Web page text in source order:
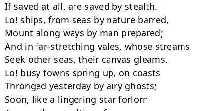
If saved at all, are saved by stealth.
Lo! ships, from seas by nature barred,
Mount along ways by man prepared;
And in far-stretching vales, whose streams
Seek other seas, their canvas gleams.
Lo! busy towns spring up, on coasts
Thronged yesterday by airy ghosts;
Soon, like a lingering star forlorn